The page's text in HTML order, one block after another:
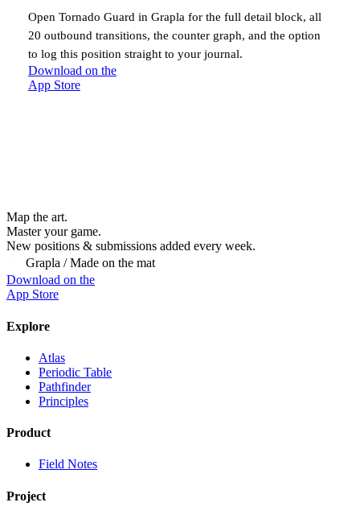
Open Tornado Guard in Grapla for the full detail block, all
20 outbound transitions, the counter graph, and the option
to log this position straight to your journal.
Download on the
App Store
Map the art.
Masteryourgame.
New positions & submissions added every week.
Grapla / Made on the mat
Download on the
App Store
Explore
Atlas
Periodic Table
Pathfinder
Principles
Product
Field Notes
Project